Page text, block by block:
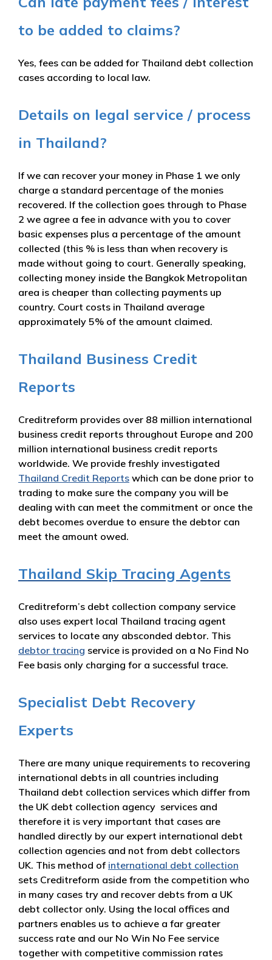
to be added to claims?
Yes, fees can be added for Thailand debt collection
cases according to local law.
Details on legal service / process
in Thailand?
If we can recover your money in Phase 1 we only
charge a standard percentage of the monies
recovered. If the collection goes through to Phase
2 we agree a fee in advance with you to cover
basic expenses plus a percentage of the amount
collected (this % is less than when recovery is
made without going to court. Generally speaking,
collecting money inside the Bangkok Metropolitan
area is cheaper than collecting payments up
country. Court costs in Thailand average
approximately 5% of the amount claimed.
Thailand Business Credit
Reports
Creditreform provides over 88 million international
business credit reports throughout Europe and 200
million international business credit reports
worldwide. We provide freshly investigated
Thailand Credit Reports which can be done prior to
trading to make sure the company you will be
dealing with can meet the commitment or once the
debt becomes overdue to ensure the debtor can
meet the amount owed.
Thailand Skip Tracing Agents
Creditreform’s debt collection company service
also uses expert local Thailand tracing agent
services to locate any absconded debtor. This
debtor tracing service is provided on a No Find No
Fee basis only charging for a successful trace.
Specialist Debt Recovery
Experts
There are many unique requirements to recovering
international debts in all countries including
Thailand debt collection services which differ from
the UK debt collection agency services and
therefore it is very important that cases are
handled directly by our expert international debt
collection agencies and not from debt collectors
UK. This method of international debt collection
sets Creditreform aside from the competition who
in many cases try and recover debts from a UK
debt collector only. Using the local offices and
partners enables us to achieve a far greater
success rate and our No Win No Fee service
together with competitive commission rates